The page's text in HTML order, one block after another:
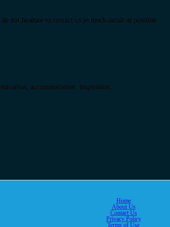
not hesitate to contact us as much detail as possible.
accommodation, inspiration.
Home
About Us
Contact Us
Privacy Policy
Terms of Use